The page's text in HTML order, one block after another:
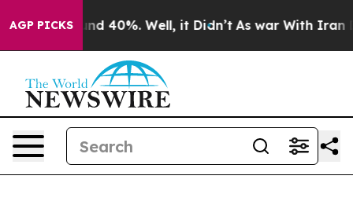
AGP PICKS
Around 40%. Well, it Didn’t As war With Iran